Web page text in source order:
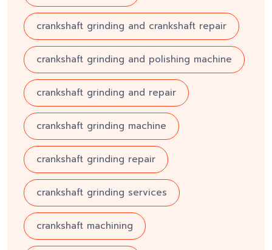
crankshaft grinding and crankshaft repair
crankshaft grinding and polishing machine
crankshaft grinding and repair
crankshaft grinding machine
crankshaft grinding repair
crankshaft grinding services
crankshaft machining